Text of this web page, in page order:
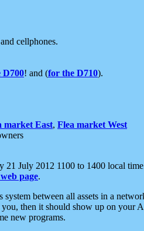
cellphones.
D700! and (for the D710).
market East, Flea market West
21 July 2012 1100 to 1400 local
page.
between all assets in a
then it should show up on your
new programs.